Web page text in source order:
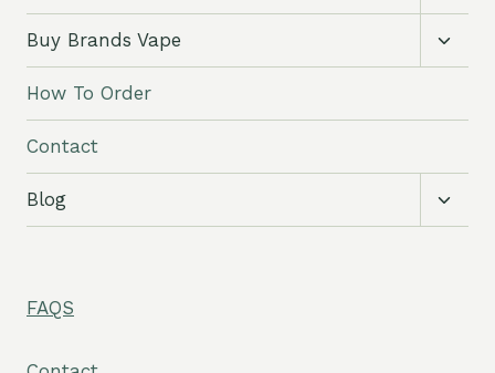
Buy Brands Vape
Toggle
How To Order
Contact
Blog
Toggle
FAQS